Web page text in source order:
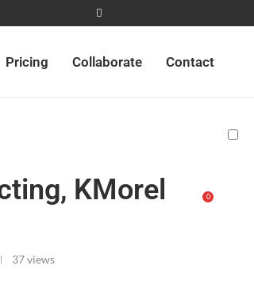
Pricing Collaborate Contact
0
KMorel
37views